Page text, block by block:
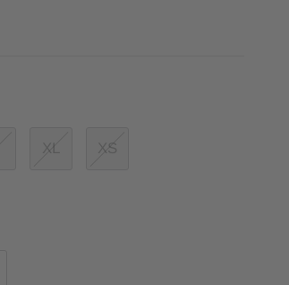
XL XS